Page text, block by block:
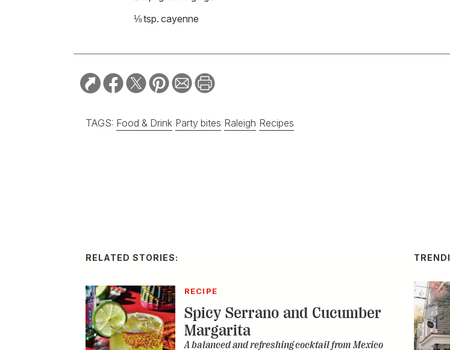
⅛ tsp. cayenne
TAGS: Food & Drink Party bites Raleigh Recipes
DISTILLED